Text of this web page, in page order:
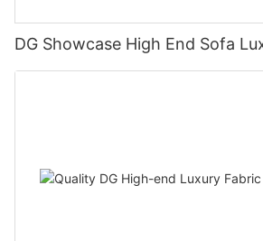
DG Showcase High End Sofa